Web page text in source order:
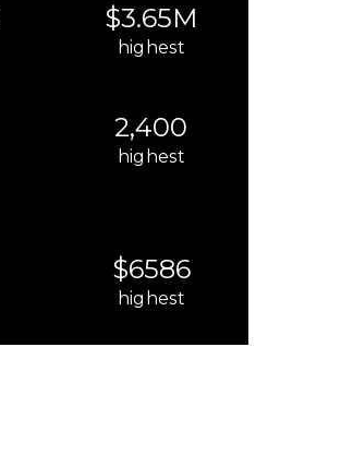
$3.65M
highest
2,400
highest
$6586
highest